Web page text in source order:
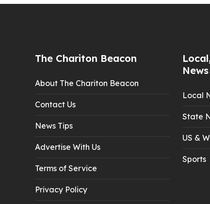
The Chariton Beacon
About The Chariton Beacon
Contact Us
News Tips
Advertise With Us
Terms of Service
Privacy Policy
News
Local
State
US &
Sports